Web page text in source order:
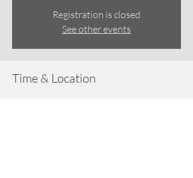
Registration is closed
See other events
Time & Location